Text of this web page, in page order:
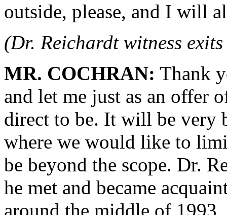
outside, please, and I will
(Dr. Reichardt witness
MR. COCHRAN: Thank
and let me just as an offer
direct to be. It will be very
where we would like to
be beyond the scope. Dr.
he met and became
around the middle of